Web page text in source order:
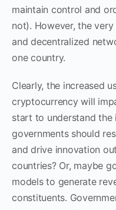
maintain control and
not). However, the
and decentralized
one country.
Clearly, the increased
cryptocurrency will
start to understand
governments should
and drive innovation
countries? Or, maybe
models to generate
constituents.